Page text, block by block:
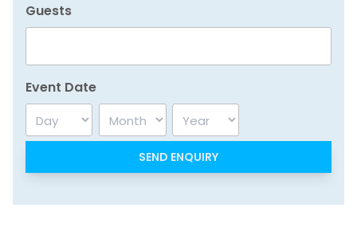
Guests
Event Date
Day Month Year